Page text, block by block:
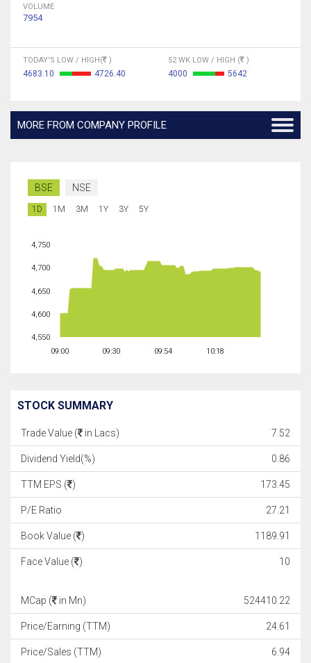
VOLUME
7954
TODAY'S LOW / HIGH( )
4683.10 4726.40
52 WK LOW / HIGH ( )
4000 5642
MORE FROM COMPANY PROFILE
BSE NSE
1D 1M 3M 1Y 3Y 5Y
09:00 09:30 09:54 10:18
4,550
4,600
4,650
4,700
4,750
STOCK SUMMARY
Trade Value ( in Lacs) 7.52
Dividend Yield(%) 0.86
TTM EPS ( ) 173.45
P/E Ratio 27.21
Book Value ( ) 1189.91
Face Value ( ) 10
MCap ( in Mn) 524410.22
Price/Earning (TTM) 24.61
Price/Sales (TTM) 6.94